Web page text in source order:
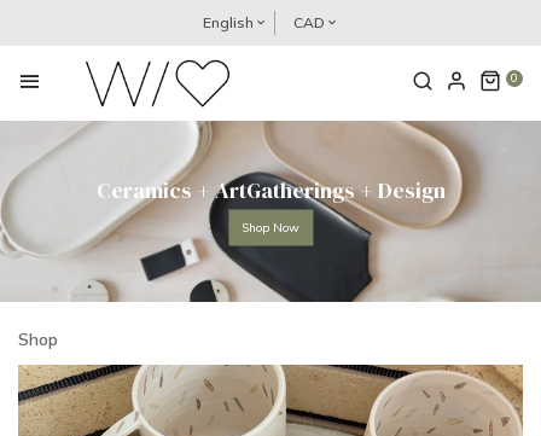
English CAD
0
Ceramics + ArtGatherings + Design
Shop Now
Shop